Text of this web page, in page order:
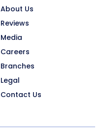
About Us
Reviews
Media
Careers
Branches
Legal
Contact Us